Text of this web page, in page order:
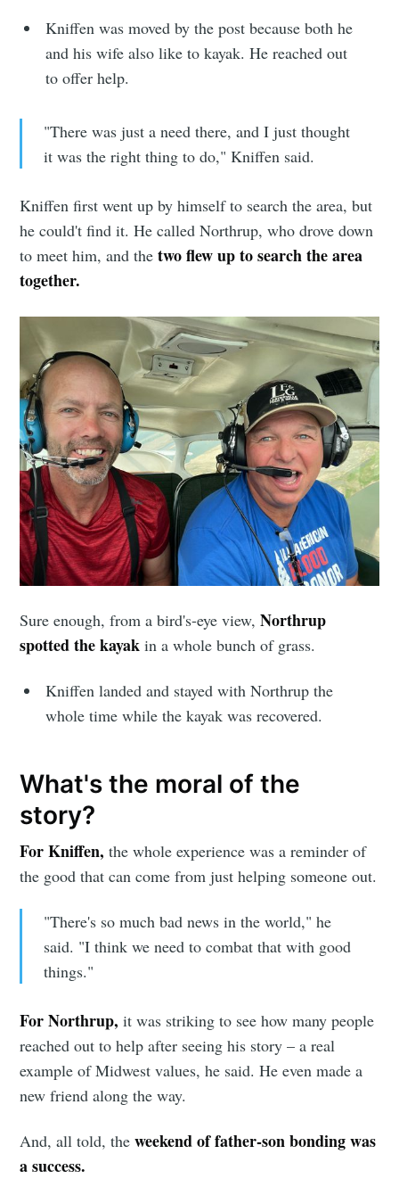
Kniffen was moved by the post because both he
and his wife also like to kayak. He reached out
to offer help.
"There was just a need there, and I just thought
it was the right thing to do," Kniffen said.
Kniffen first went up by himself to search the area, but
he could't find it. He called Northrup, who drove down
to meet him, and thetwo flew up to search the area
together.
Sure enough, from a bird's-eye view,Northrup
spotted the kayakin a whole bunch of grass.
Kniffen landed and stayed with Northrup the
whole time while the kayak was recovered.
What's the moral of the
story?
For Kniffen,the whole experience was a reminder of
the good that can come from just helping someone out.
"There's so much bad news in the world," he
said. "I think we need to combat that with good
things."
For Northrup,it was striking to see how many people
reached out to help after seeing his story – a real
example of Midwest values, he said. He even made a
new friend along the way.
And, all told, theweekend of father-son bonding was
a success.
greatest posts delivered straight to
your inbox
Subscribe